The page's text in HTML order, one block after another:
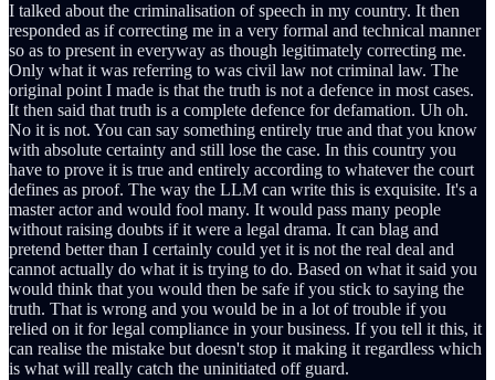
I talked about the criminalisation of speech in my country. It then
responded as if correcting me in a very formal and technical manner
so as to present in everyway as though legitimately correcting me.
Only what it was referring to was civil law not criminal law. The
original point I made is that the truth is not a defence in most cases.
It then said that truth is a complete defence for defamation. Uh oh.
No it is not. You can say something entirely true and that you know
with absolute certainty and still lose the case. In this country you
have to prove it is true and entirely according to whatever the court
defines as proof. The way the LLM can write this is exquisite. It's a
master actor and would fool many. It would pass many people
without raising doubts if it were a legal drama. It can blag and
pretend better than I certainly could yet it is not the real deal and
cannot actually do what it is trying to do. Based on what it said you
would think that you would then be safe if you stick to saying the
truth. That is wrong and you would be in a lot of trouble if you
relied on it for legal compliance in your business. If you tell it this, it
can realise the mistake but doesn't stop it making it regardless which
is what will really catch the uninitiated off guard.